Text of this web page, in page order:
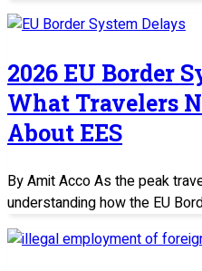
2026 EU Border
What Travelers
About EES
By Amit Acco As the peak
understanding how the EU